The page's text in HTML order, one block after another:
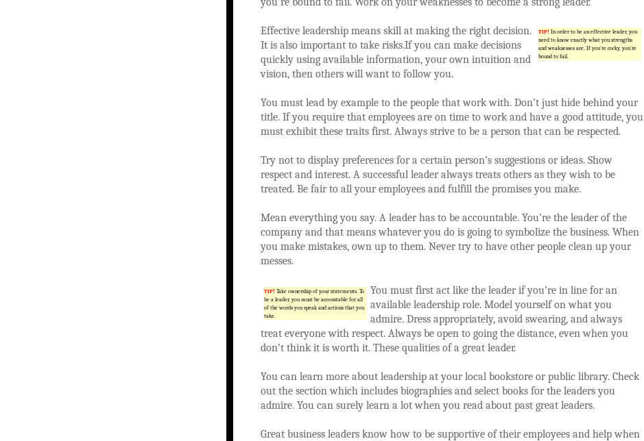
TIP! In order to be an effective leader, you
need to know exactly what you strengths
and weaknesses are. If you’re cocky, you’re
bound to fail.
Effective leadership means skill at making the right decision.
It is also important to take risks.If you can make decisions
quickly using available information, your own intuition and
vision, then others will want to follow you.
You must lead by example to the people that work with. Don’t just hide behind your
title. If you require that employees are on time to work and have a good attitude, you
must exhibit these traits first. Always strive to be a person that can be respected.
Try not to display preferences for a certain person’s suggestions or ideas. Show
respect and interest. A successful leader always treats others as they wish to be
treated. Be fair to all your employees and fulfill the promises you make.
Mean everything you say. A leader has to be accountable. You’re the leader of the
company and that means whatever you do is going to symbolize the business. When
you make mistakes, own up to them. Never try to have other people clean up your
messes.
TIP! Take ownership of your statements. To
be a leader, you must be accountable for all
of the words you speak and actions that you
take.
You must first act like the leader if you’re in line for an
available leadership role. Model yourself on what you
admire. Dress appropriately, avoid swearing, and always
treat everyone with respect. Always be open to going the distance, even when you
don’t think it is worth it. These qualities of a great leader.
You can learn more about leadership at your local bookstore or public library. Check
out the section which includes biographies and select books for the leaders you
admire. You can surely learn a lot when you read about past great leaders.
Great business leaders know how to be supportive of their employees and help when